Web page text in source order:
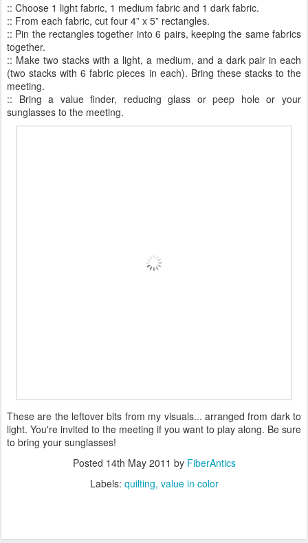
:: Choose 1 light fabric, 1 medium fabric and 1 dark fabric.
:: From each fabric, cut four 4” x 5” rectangles.
:: Pin the rectangles together into 6 pairs, keeping the same fabrics
together.
:: Make two stacks with a light, a medium, and a dark pair in each
(two stacks with 6 fabric pieces in each). Bring these stacks to the
meeting.
:: Bring a value finder, reducing glass or peep hole or your
sunglasses to the meeting.
These are the leftover bits from my visuals... arranged from dark to
light. You're invited to the meeting if you want to play along. Be sure
to bring your sunglasses!
Posted 14th May 2011 by FiberAntics
Labels: quilting value in color